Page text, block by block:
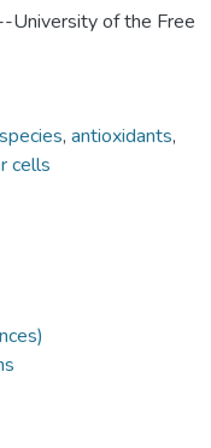
University of the Free
, antioxidants,
cells